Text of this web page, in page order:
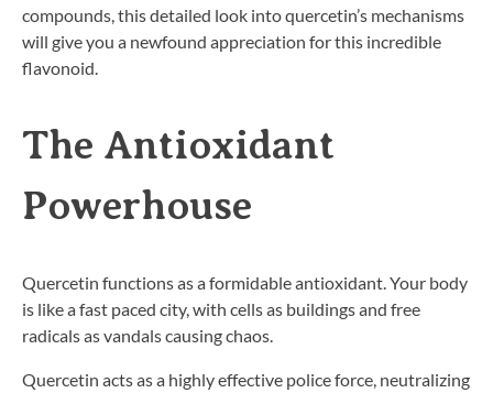
compounds, this detailed look into quercetin’s mechanisms
will give you a newfound appreciation for this incredible
flavonoid.
The Antioxidant
Powerhouse
Quercetin functions as a formidable antioxidant. Your body
is like a fast paced city, with cells as buildings and free
radicals as vandals causing chaos.
Quercetin acts as a highly effective police force, neutralizing